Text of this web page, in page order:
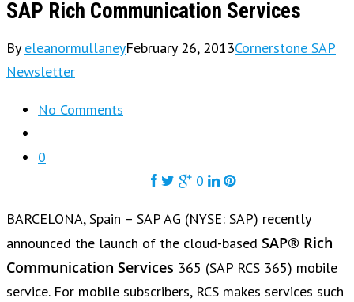
SAP Rich Communication Services
By eleanormullaneyFebruary 26, 2013Cornerstone SAP
Newsletter
No Comments
0
0
BARCELONA, Spain – SAP AG (NYSE: SAP) recently
announced the launch of the cloud-based SAP® Rich
Communication Services 365 (SAP RCS 365) mobile
service. For mobile subscribers, RCS makes services such